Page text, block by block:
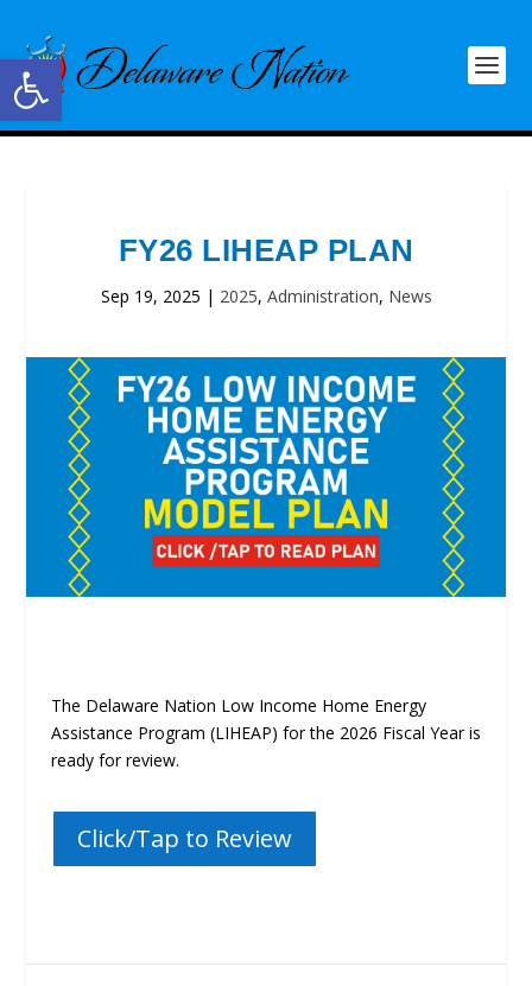
Open toolbar
FY26 LIHEAP PLAN
Sep 19, 2025 | 2025, Administration, News
The Delaware Nation Low Income Home Energy
Assistance Program (LIHEAP) for the 2026 Fiscal Year is
ready for review.
Click/Tap to Review